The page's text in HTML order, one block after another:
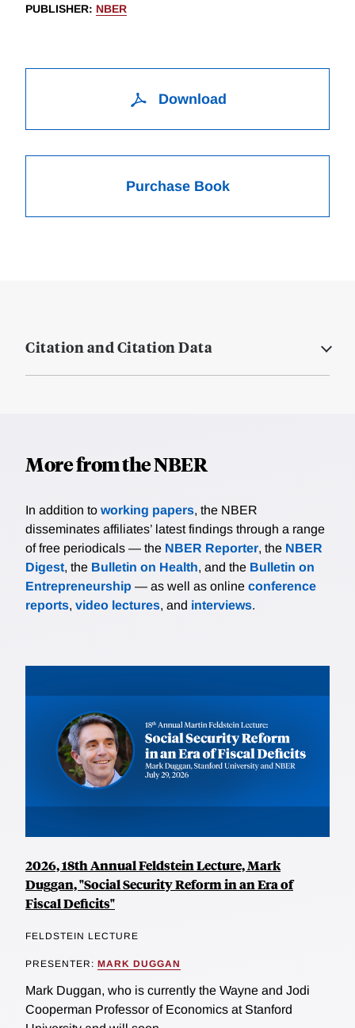
PUBLISHER: NBER
Download
Purchase Book
Citation and Citation Data
More from the NBER
In addition to working papers, the NBER
disseminates affiliates’ latest findings through a range
of free periodicals — the NBER Reporter, the NBER
Digest, the Bulletin on Health, and the Bulletin on
Entrepreneurship — as well as online conference
reports, video lectures, and interviews.
2026, 18th Annual Feldstein Lecture, Mark
Duggan, "Social Security Reform in an Era of
Fiscal Deficits"
FELDSTEIN LECTURE
PRESENTER: MARK DUGGAN
Mark Duggan, who is currently the Wayne and Jodi
Cooperman Professor of Economics at Stanford